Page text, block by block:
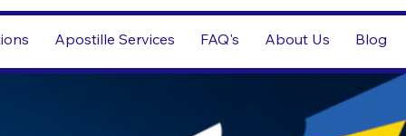
Apostille Services FAQ's About Us Blog